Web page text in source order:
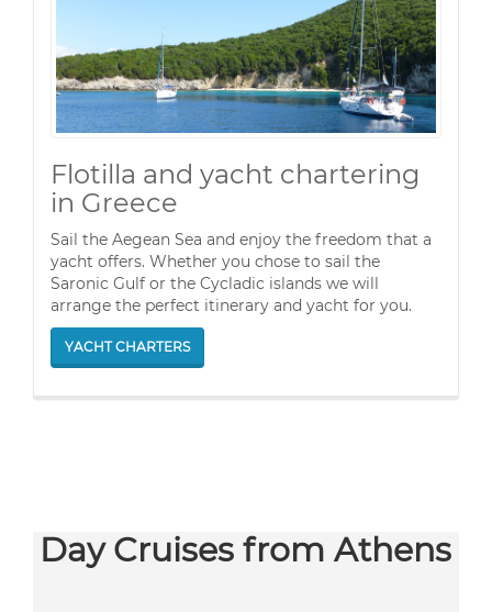
Flotilla and yacht chartering
in Greece
Sail the Aegean Sea and enjoy the freedom that a
yacht offers. Whether you chose to sail the
Saronic Gulf or the Cycladic islands we will
arrange the perfect itinerary and yacht for you.
YACHT CHARTERS
Day Cruises from Athens